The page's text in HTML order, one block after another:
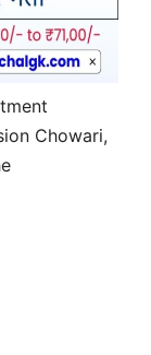
Chowari,